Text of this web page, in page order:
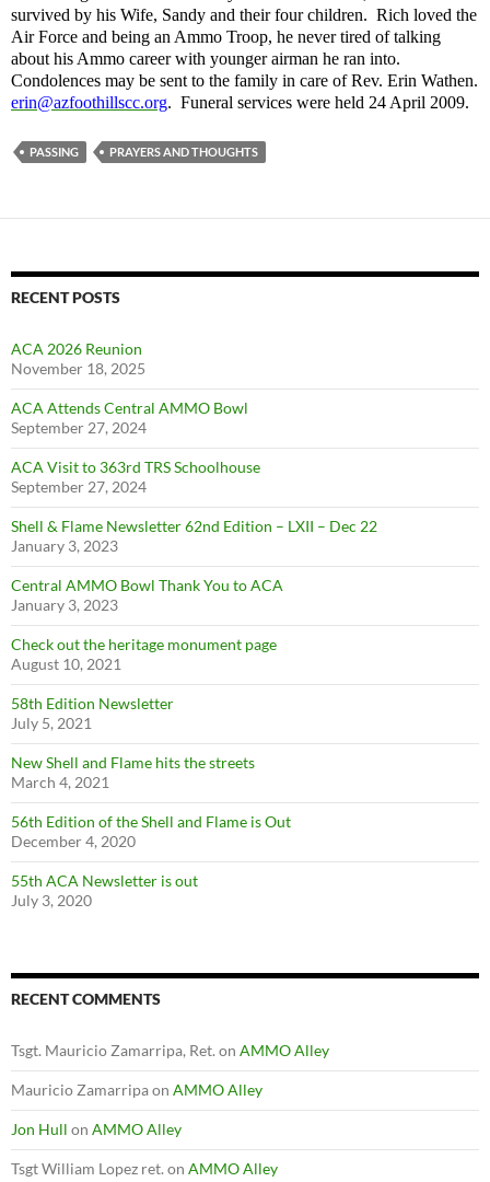
survived by his Wife, Sandy and their four children. Rich loved the
Air Force and being an Ammo Troop, he never tired of talking
about his Ammo career with younger airman he ran into.
Condolences may be sent to the family in care of Rev. Erin Wathen.
erin@azfoothillscc.org. Funeral services were held 24 April 2009.
PASSING PRAYERS AND THOUGHTS
RECENT POSTS
ACA 2026 Reunion
November 18, 2025
ACA Attends Central AMMO Bowl
September 27, 2024
ACA Visit to 363rd TRS Schoolhouse
September 27, 2024
Shell & Flame Newsletter 62nd Edition – LXII – Dec 22
January 3, 2023
Central AMMO Bowl Thank You to ACA
January 3, 2023
Check out the heritage monument page
August 10, 2021
58th Edition Newsletter
July 5, 2021
New Shell and Flame hits the streets
March 4, 2021
56th Edition of the Shell and Flame is Out
December 4, 2020
55th ACA Newsletter is out
July 3, 2020
RECENT COMMENTS
Tsgt. Mauricio Zamarripa, Ret. on AMMO Alley
Mauricio Zamarripaon AMMO Alley
Jon Hull on AMMO Alley
Tsgt William Lopez ret. on AMMO Alley